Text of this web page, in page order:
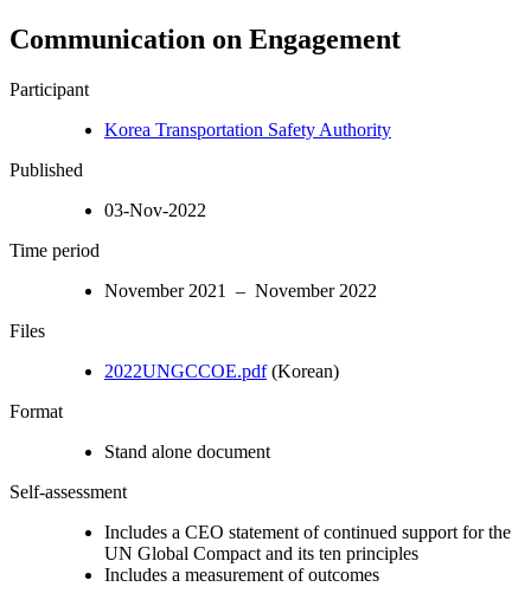
Communication on Engagement
Participant
Korea Transportation Safety Authority
Published
03-Nov-2022
Time period
November 2021 – November 2022
Files
2022UNGCCOE.pdf(Korean)
Format
Stand alone document
Self-assessment
Includes a CEO statement of continued support for the
UN Global Compact and its ten principles
Includes a measurement of outcomes